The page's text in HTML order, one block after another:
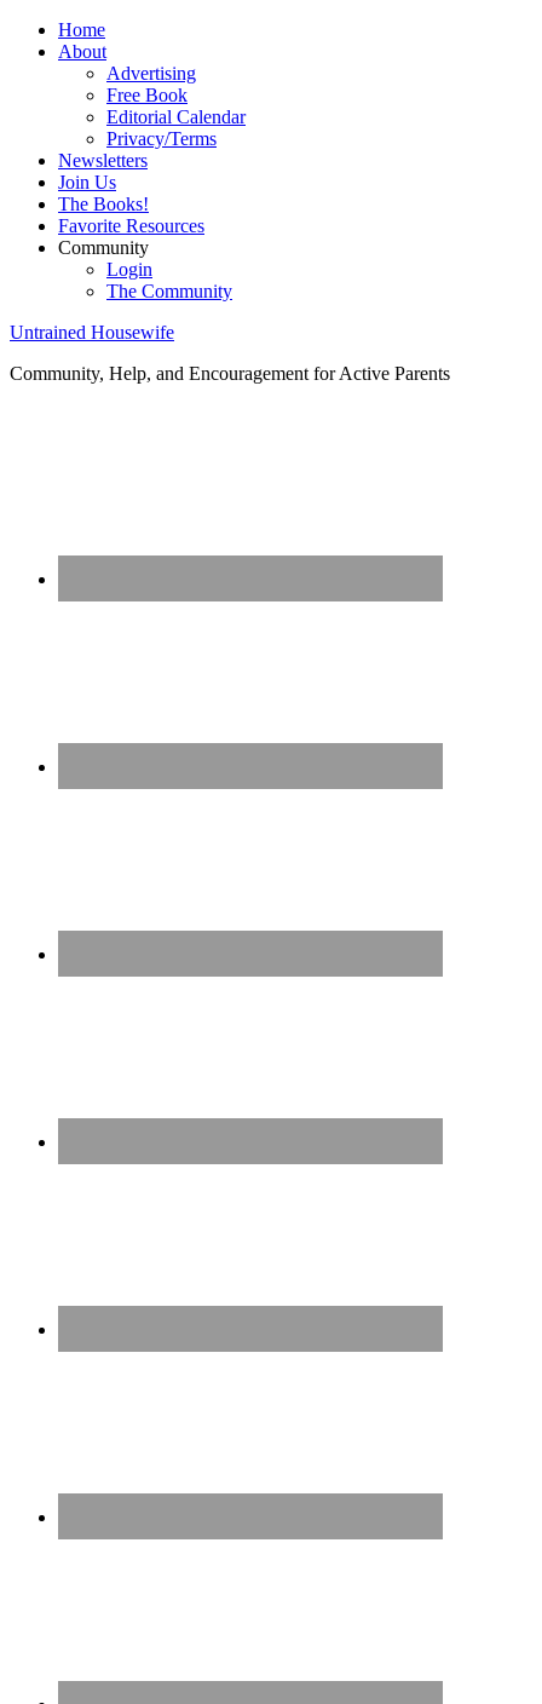
Home
About
Advertising
Free Book
Editorial Calendar
Privacy/Terms
Newsletters
Join Us
The Books!
Favorite Resources
Community
Login
The Community
Untrained Housewife
Community, Help, and Encouragement for Active Parents